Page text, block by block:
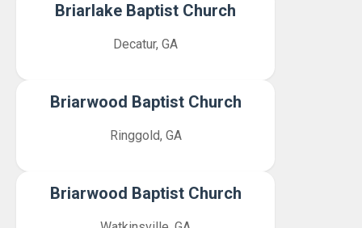
Briarlake Baptist Church
Decatur, GA
Briarwood Baptist Church
Ringgold, GA
Briarwood Baptist Church